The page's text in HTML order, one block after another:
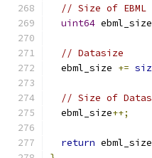
// Size of EBML
uint64 ebml_size
// Datasize
  ebml_size
+=
// Size of
  ebml_size
++;
return ebml_size